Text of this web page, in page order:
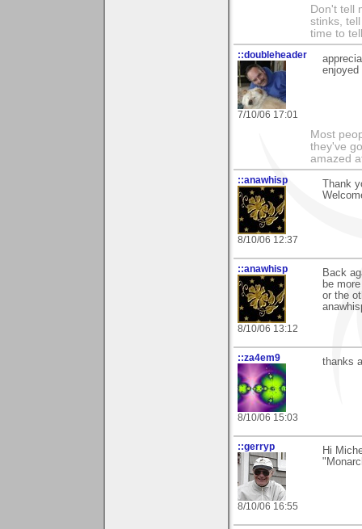
Don't tell
stinks,
time to
::doubleheader
7/10/06 17:01
enjoyed
Most
they've
amazed
::anawhisp
8/10/06 12:37
Thank
::anawhisp
8/10/06 13:12
Back
be
or the
::za4em9
8/10/06 15:03
thanks
::gerryp
8/10/06 16:55
Hi